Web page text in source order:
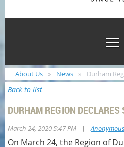
About Us News Durham
Back to list
DURHAM REGION
March 24, 2020 5:47 PM |
On March 24, the Region of